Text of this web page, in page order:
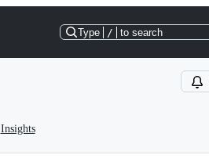
Type / to search
Insights